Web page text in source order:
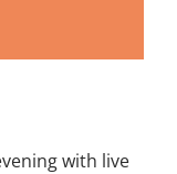
with live